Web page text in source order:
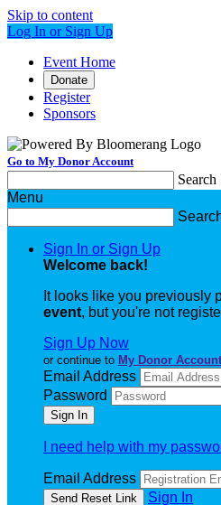
Skip to content
Log In or Sign Up
Event Home
Donate
Register
Sponsors
Go to My Donor Account
Search
Menu
Sign In or Sign Up
Welcome back!
It looks like you previously
event, but you're not
Sign Up Now
or continue to My Donor Account
Email Address
Password
I need help with my
Email Address
Sign In